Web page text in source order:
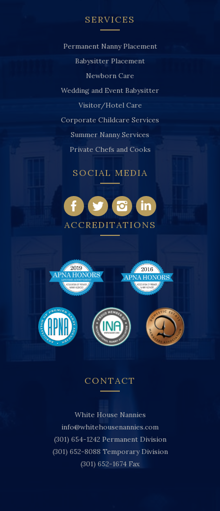
SERVICES
Permanent Nanny Placement
Babysitter Placement
Newborn Care
Wedding and Event Babysitter
Visitor/Hotel Care
Corporate Childcare Services
Summer Nanny Services
Private Chefs and Cooks
SOCIAL MEDIA
ACCREDITATIONS
CONTACT
White House Nannies
info@whitehousenannies.com
(301) 654-1242 Permanent Division
(301) 652-8088 Temporary Division
(301) 652-1674 Fax